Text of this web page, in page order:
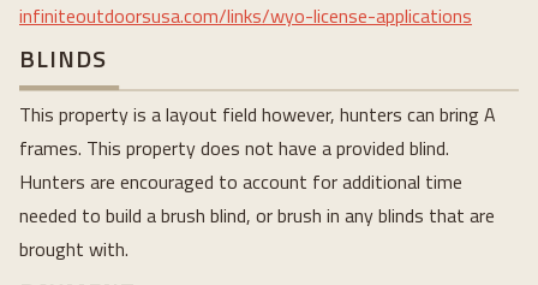
infiniteoutdoorsusa.com/links/wyo-license-applications
BLINDS
This property is a layout field however, hunters can bring A
frames. This property does not have a provided blind.
Hunters are encouraged to account for additional time
needed to build a brush blind, or brush in any blinds that are
brought with.